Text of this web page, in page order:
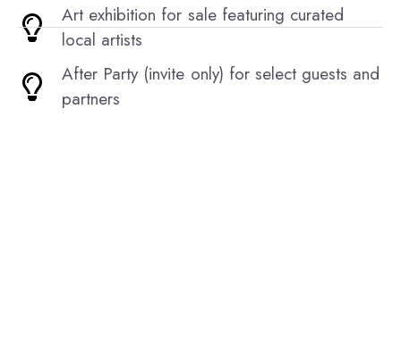
Art exhibition for sale featuring curated
local artists
After Party (invite only) for select guests and
partners